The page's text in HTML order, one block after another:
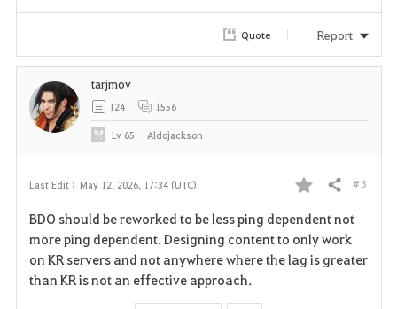
i
Quote Report
Last Edit : May 12, 2026, 17:34 (UTC)
F
a
v
Share # 3
BDO should be reworked to be less ping dependent not
more ping dependent. Designing content to only work
on KR servers and not anywhere where the lag is greater
than KR is not an effective approach.
tarjmov
124 1556
Lv 65 Aldojackson